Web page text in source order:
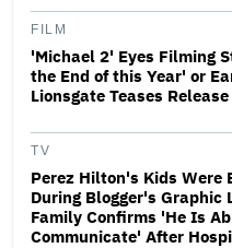
FILM
'Michael 2' Eyes Filming
the End of this Year' or
Lionsgate Teases
TV
Perez Hilton's Kids Were
During Blogger's Graphic
Family Confirms 'He Is
Communicate' After